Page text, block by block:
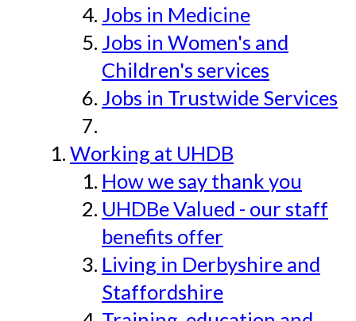
Jobs in Medicine
Jobs in Women's and
Children's services
Jobs in Trustwide Services
Working at UHDB
How we say thank you
UHDBe Valued - our staff
benefits offer
Living in Derbyshire and
Staffordshire